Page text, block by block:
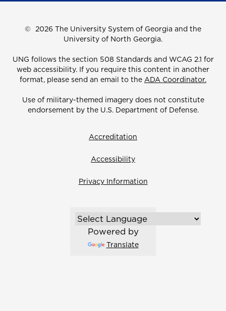
© 2026 The University System of Georgia and the
University of North Georgia.
UNG follows the section 508 Standards and WCAG 2.1 for
web accessibility. If you require this content in another
format, please send an email to the ADA Coordinator.
Use of military-themed imagery does not constitute
endorsement by the U.S. Department of Defense.
Accreditation
Accessibility
Privacy Information
Powered by
Translate